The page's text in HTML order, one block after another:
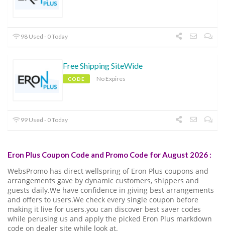
98 Used - 0 Today
Free Shipping SiteWide
CODE No Expires
99 Used - 0 Today
Eron Plus Coupon Code and Promo Code for August 2026 :
WebsPromo has direct wellspring of Eron Plus coupons and
arrangements gave by dynamic customers, shippers and
guests daily.We have confidence in giving best arrangements
and offers to users.We check every single coupon before
making it live for users.you can discover best saver codes
while perusing us and apply the picked Eron Plus markdown
code on dealer site while look at.